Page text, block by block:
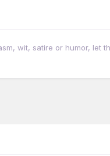
wit, satire or humor, let